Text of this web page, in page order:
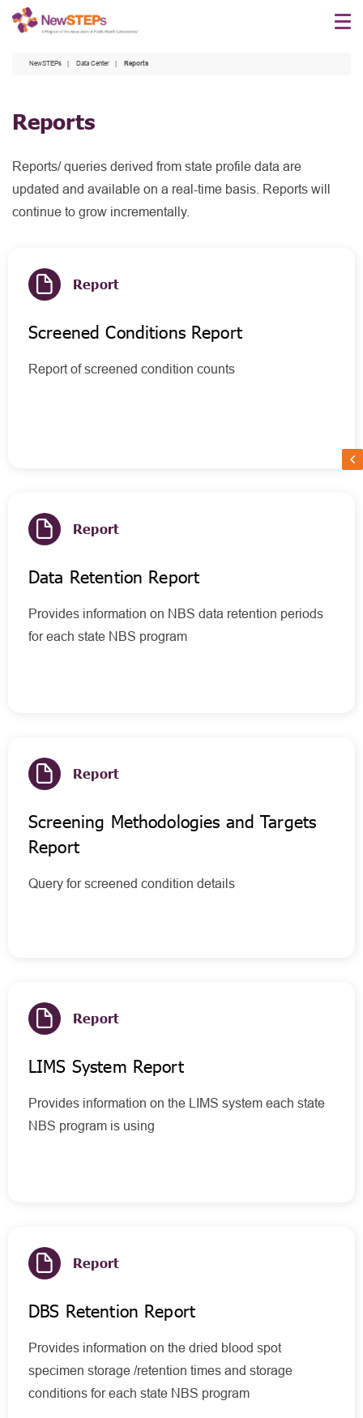
Skip
NewSTEPs Data Center Reports
Reports
Reports/ queries derived from state profile data are
updated and available on a real-time basis. Reports will
continue to grow incrementally.
Report
Screened Conditions Report
Report of screened condition counts
Report
Data Retention Report
Provides information on NBS data retention periods
for each state NBS program
Report
Screening Methodologies and Targets
Report
Query for screened condition details
Report
LIMS System Report
Provides information on the LIMS system each state
NBS program is using
Report
DBS Retention Report
Provides information on the dried blood spot
specimen storage /retention times and storage
conditions for each state NBS program